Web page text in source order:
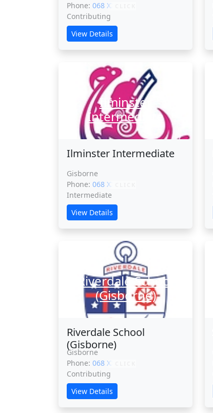
Phone: 068 XXXXX
Contributing
View Details
Ilminster
Intermediate
Ilminster Intermediate
Gisborne
Phone: 068 XXXXX
Intermediate
View Details
Riverdale School
(Gisborne)
Riverdale School
(Gisborne)
Gisborne
Phone: 068 XXXXX
Contributing
View Details